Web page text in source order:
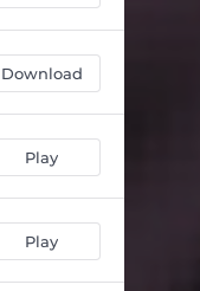
Download
Play
Play